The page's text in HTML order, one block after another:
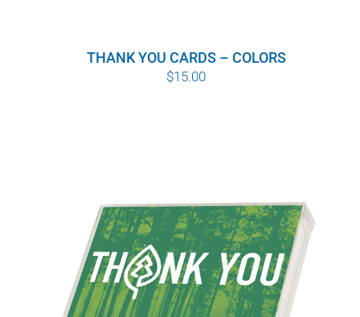
THANK YOU CARDS – COLORS
$15.00